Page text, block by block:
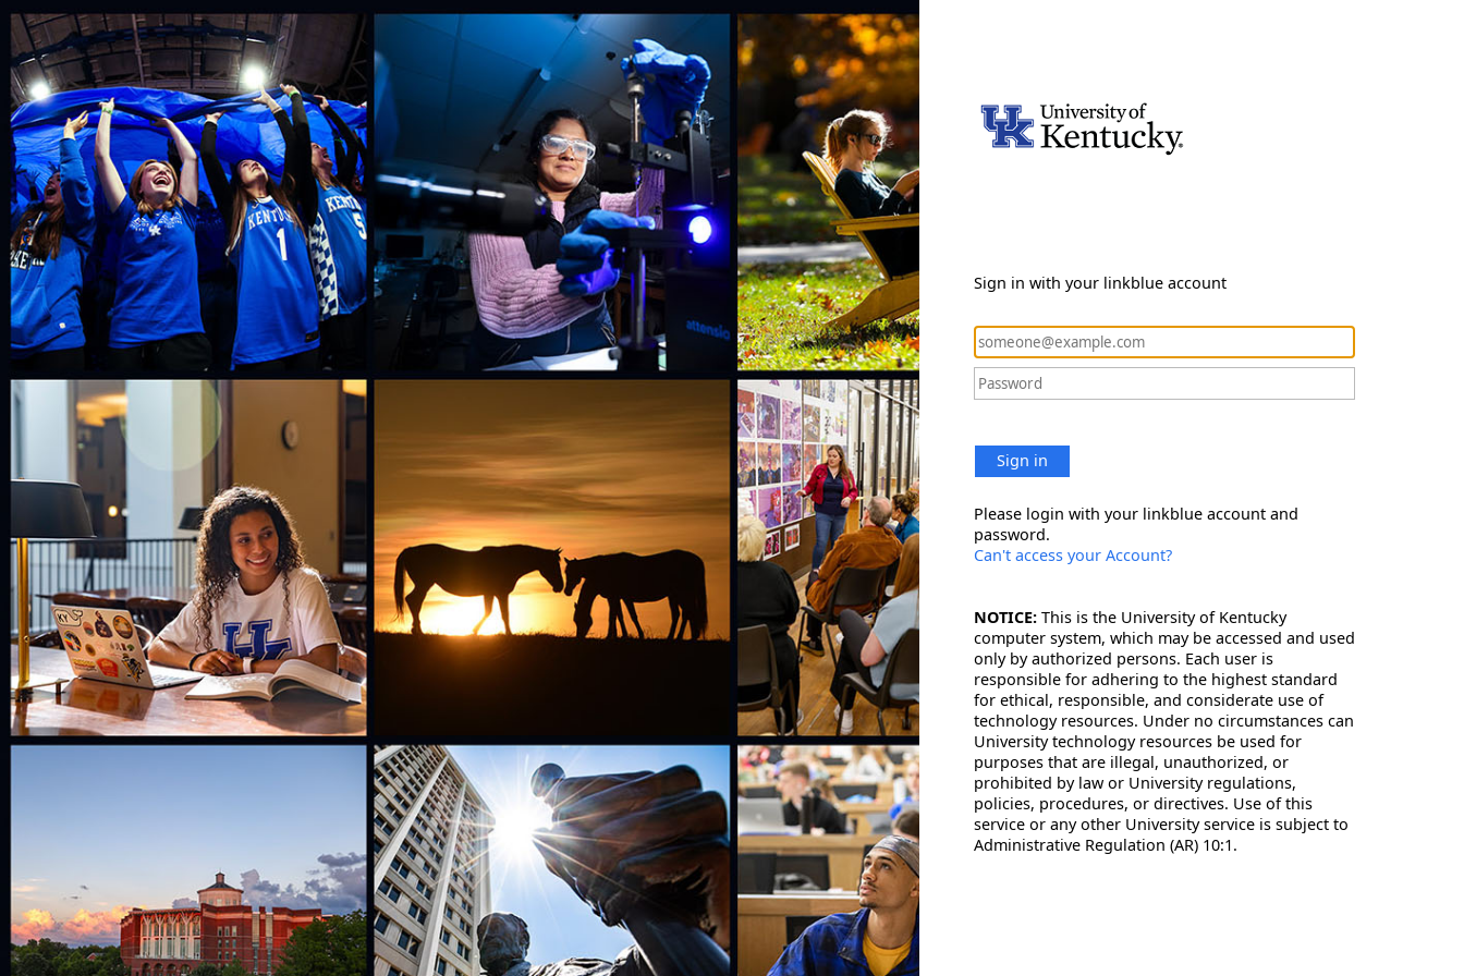
Sign in with your linkblue account
Sign in
Please login with your linkblue account and
password.
Can't access your Account?
NOTICE: This is the University of Kentucky
computer system, which may be accessed and used
only by authorized persons. Each user is
responsible for adhering to the highest standard
for ethical, responsible, and considerate use of
technology resources. Under no circumstances can
University technology resources be used for
purposes that are illegal, unauthorized, or
prohibited by law or University regulations,
policies, procedures, or directives. Use of this
service or any other University service is subject to
Administrative Regulation (AR) 10:1.